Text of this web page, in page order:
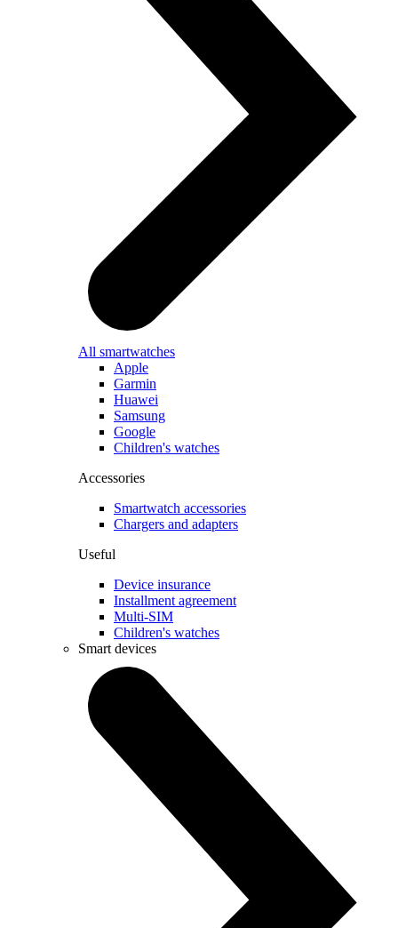
All smartwatches
Apple
Garmin
Huawei
Samsung
Google
Children's watches
Accessories
Smartwatch accessories
Chargers and adapters
Useful
Device insurance
Installment agreement
Multi-SIM
Children's watches
Smart devices